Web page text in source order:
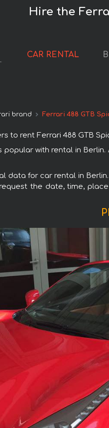
Hire the
CAR RENTAL
brand Ferrari 488 GTB
to rent Ferrari 488 GTB
popular with rental in
data for car rental in
the date, time,